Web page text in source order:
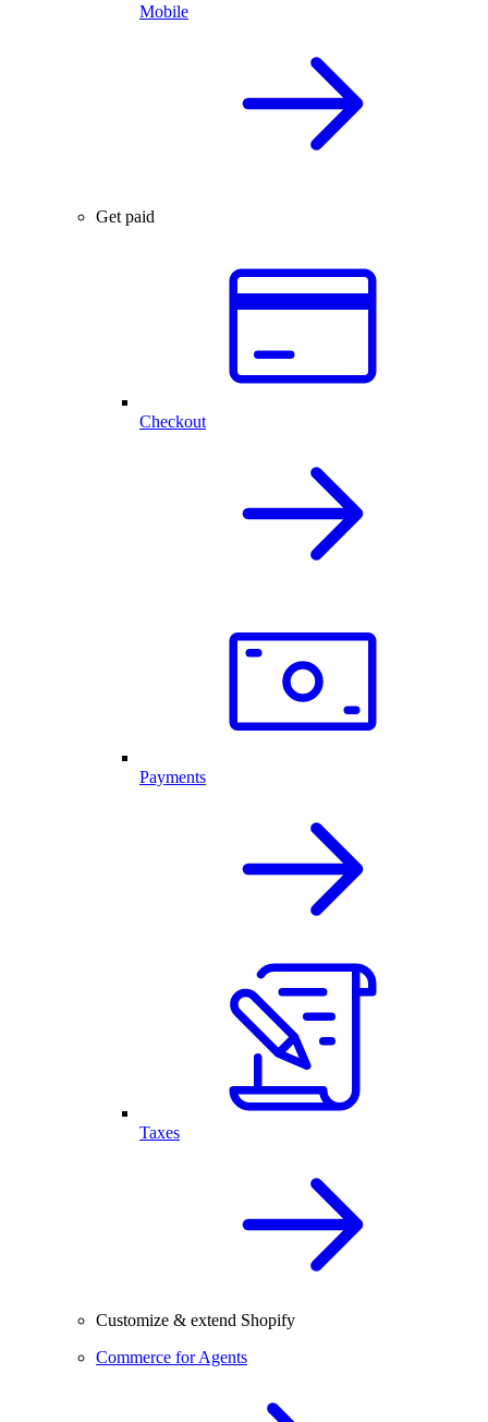
Mobile
Get paid
Checkout
Payments
Taxes
Customize & extend Shopify
Commerce for Agents